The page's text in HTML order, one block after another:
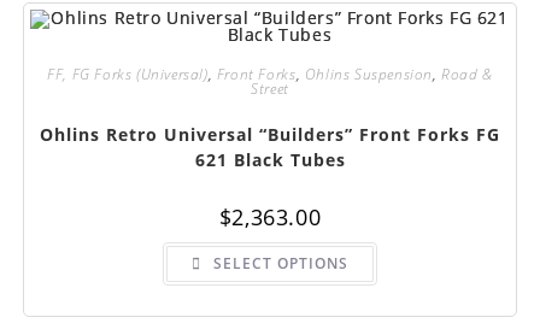
may
be
the
FF, FG Forks (Universal), Front Forks, Ohlins Suspension,Road &
Street
Ohlins Retro Universal “Builders” Front Forks FG
621 Black Tubes
$2,363.00
SELECT OPTIONS
This
has
variants.